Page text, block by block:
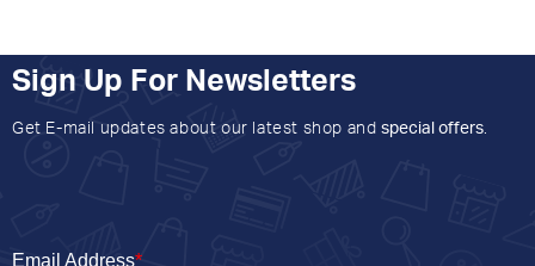
Sign Up For Newsletters
Get E-mail updates about our latest shop and special offers.